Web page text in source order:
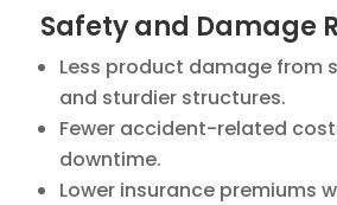
Safety and Damage
Less product damage from
and sturdier structures.
Fewer accident-related
downtime.
Lower insurance premiums